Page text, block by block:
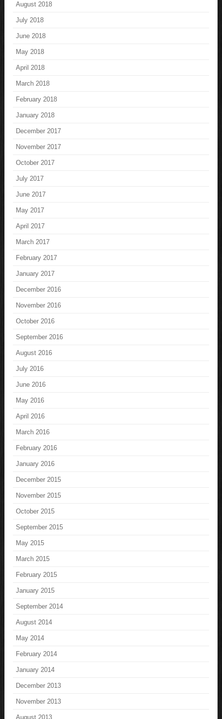
August 2018
July 2018
June 2018
May 2018
April 2018
March 2018
February 2018
January 2018
December 2017
November 2017
October 2017
July 2017
June 2017
May 2017
April 2017
March 2017
February 2017
January 2017
December 2016
November 2016
October 2016
September 2016
August 2016
July 2016
June 2016
May 2016
April 2016
March 2016
February 2016
January 2016
December 2015
November 2015
October 2015
September 2015
May 2015
March 2015
February 2015
January 2015
September 2014
August 2014
May 2014
February 2014
January 2014
December 2013
November 2013
August 2013